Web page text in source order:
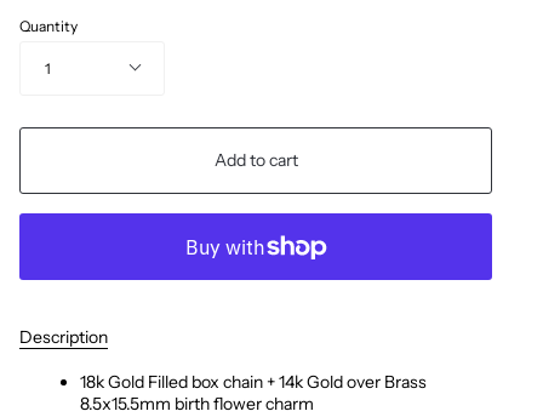
Quantity
1
Add to cart
Description
18k Gold Filled box chain + 14k Gold over Brass
8.5x15.5mm birth flower charm